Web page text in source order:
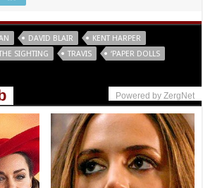
DAVID BLAIR
KENT HARPER
SIGHTING TRAVIS ‘PAPER DOLLS
Powered by ZergNet